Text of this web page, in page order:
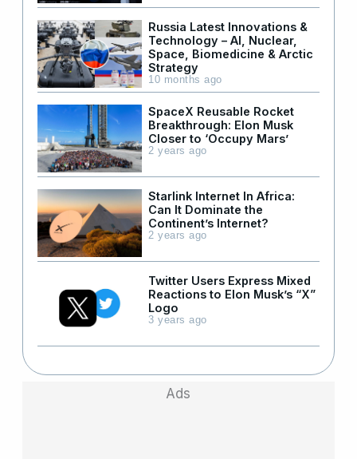
Russia Latest Innovations &
Technology – AI, Nuclear,
Space, Biomedicine & Arctic
Strategy
10 months ago
SpaceX Reusable Rocket
Breakthrough: Elon Musk
Closer to ‘Occupy Mars’
2 years ago
Starlink Internet In Africa:
Can It Dominate the
Continent’s Internet?
2 years ago
Twitter Users Express Mixed
Reactions to Elon Musk’s “X”
Logo
3 years ago
Ads